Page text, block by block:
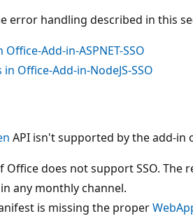
error handling described in this
Office-Add-in-ASPNET-SSO
in Office-Add-in-NodeJS-SSO
API isn't supported by the add-in
Office does not support SSO. The
any monthly channel.
is missing the proper